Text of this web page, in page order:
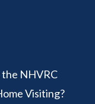
Home
NHVRC
Visiting?